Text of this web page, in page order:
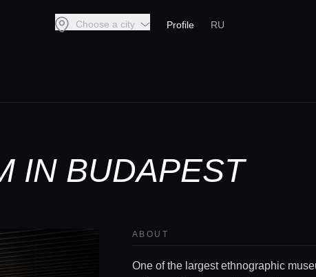
Choose a city Profile RU
IN BUDAPEST
ABOUT
One of the largest ethnographic